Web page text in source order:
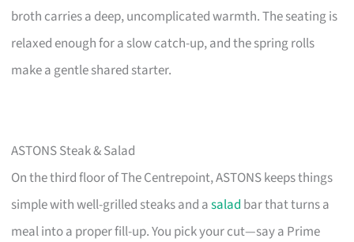
broth carries a deep, uncomplicated warmth. The seating is
relaxed enough for a slow catch-up, and the spring rolls
make a gentle shared starter.
ASTONS Steak & Salad
On the third floor of The Centrepoint, ASTONS keeps things
simple with well-grilled steaks and asalad bar that turns a
meal into a proper fill-up. You pick your cut—say a Prime